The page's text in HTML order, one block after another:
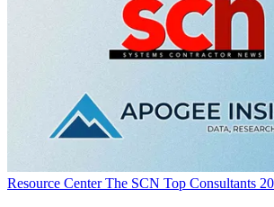
Resource Center The SCN Top Consultants